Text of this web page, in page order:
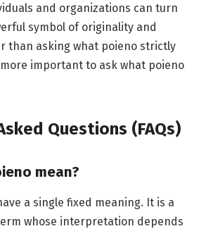
and organizations can turn
symbol of originality and
than asking what poieno strictly
important to ask what poieno
Questions (FAQs)
mean?
a single fixed meaning. It is a
whose interpretation depends